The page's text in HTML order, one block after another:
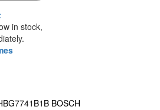
in stock,
BOSCH